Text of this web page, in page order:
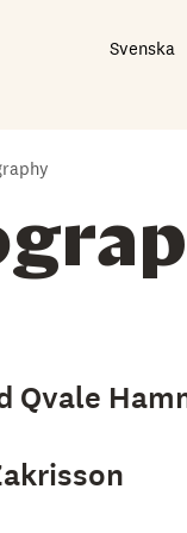
Svenska
Qvale